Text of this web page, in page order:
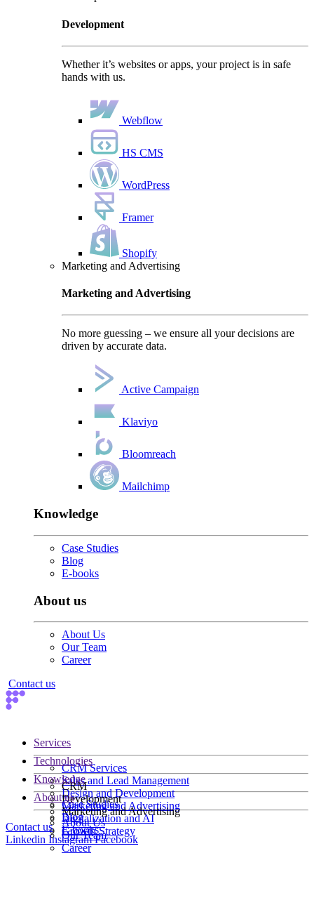
Development
Whether it’s websites or apps, your project is in safe
hands with us.
Webflow
HS CMS
WordPress
Framer
Shopify
Marketing and Advertising
Marketing and Advertising
No more guessing – we ensure all your decisions are
driven by accurate data.
Active Campaign
Klaviyo
Bloomreach
Mailchimp
Knowledge
Case Studies
Blog
E-books
About us
About Us
Our Team
Career
Contact us
Services
CRM Services
Sales and Lead Management
Design and Development
Marketing and Advertising
Digitalization and AI
Growth Strategy
Technologies
CRM
Development
Marketing and Advertising
Knowledge
Case Studies
Blog
E-books
About us
About Us
Our Team
Career
Contact us
Linkedin InstagramFacebook